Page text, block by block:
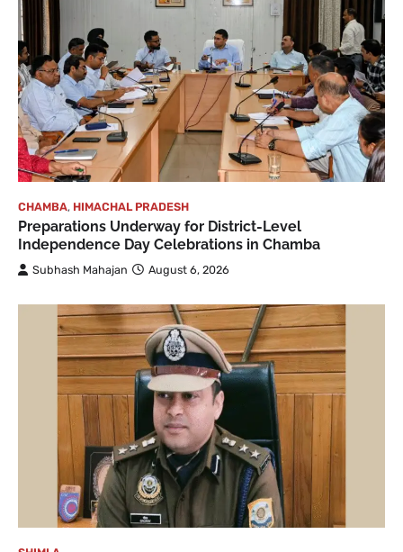
CHAMBA, HIMACHAL PRADESH
Preparations Underway for District-Level
Independence Day Celebrations in Chamba
Subhash Mahajan August 6, 2026